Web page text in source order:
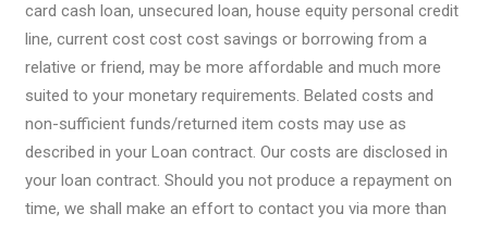
card cash loan, unsecured loan, house equity personal credit
line, current cost cost cost savings or borrowing from a
relative or friend, may be more affordable and much more
suited to your monetary requirements. Belated costs and
non-sufficient funds/returned item costs may use as
described in your Loan contract. Our costs are disclosed in
your loan contract. Should you not produce a repayment on
time, we shall make an effort to contact you via more than